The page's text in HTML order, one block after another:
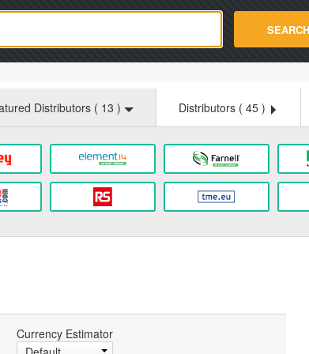
SEARCH
Distributors ( 13 ) Distributors ( 45 )
Currency Estimator